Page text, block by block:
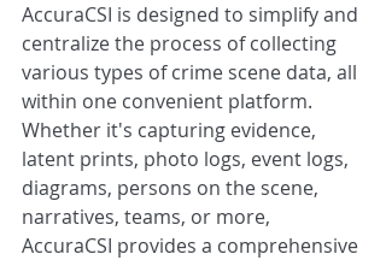
AccuraCSI is designed to simplify and
centralize the process of collecting
various types of crime scene data, all
within one convenient platform.
Whether it's capturing evidence,
latent prints, photo logs, event logs,
diagrams, persons on the scene,
narratives, teams, or more,
AccuraCSI provides a comprehensive